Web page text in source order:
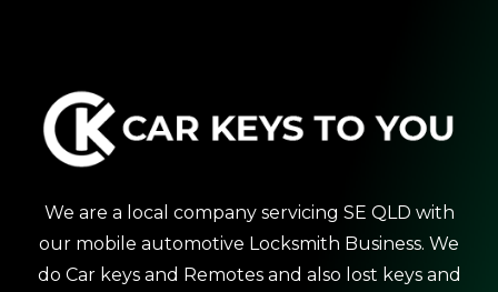
We are a local company servicing SE QLD with
our mobile automotive Locksmith Business. We
do Car keys and Remotes and also lost keys and